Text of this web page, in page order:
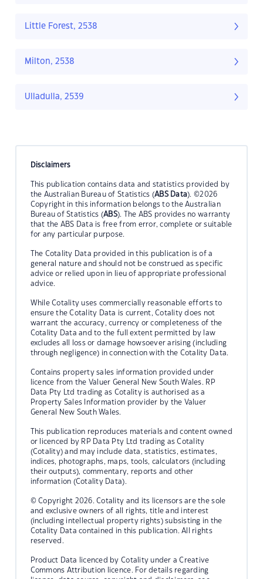
Little Forest, 2538
Milton, 2538
Ulladulla, 2539
Disclaimers
This publication contains data and statistics provided by
the Australian Bureau of Statistics (ABS Data). ©2026
Copyright in this information belongs to the Australian
Bureau of Statistics (ABS). The ABS provides no warranty
that the ABS Data is free from error, complete or suitable
for any particular purpose.
The Cotality Data provided in this publication is of a
general nature and should not be construed as specific
advice or relied upon in lieu of appropriate professional
advice.
While Cotality uses commercially reasonable efforts to
ensure the Cotality Data is current, Cotality does not
warrant the accuracy, currency or completeness of the
Cotality Data and to the full extent permitted by law
excludes all loss or damage howsoever arising (including
through negligence) in connection with the Cotality Data.
Contains property sales information provided under
licence from the Valuer General New South Wales. RP
Data Pty Ltd trading as Cotality is authorised as a
Property Sales Information provider by the Valuer
General New South Wales.
This publication reproduces materials and content owned
or licenced by RP Data Pty Ltd trading as Cotality
(Cotality) and may include data, statistics, estimates,
indices, photographs, maps, tools, calculators (including
their outputs), commentary, reports and other
information (Cotality Data).
© Copyright 2026. Cotality and its licensors are the sole
and exclusive owners of all rights, title and interest
(including intellectual property rights) subsisting in the
Cotality Data contained in this publication. All rights
reserved.
Product Data licenced by Cotality under a Creative
Commons Attribution licence. For details regarding